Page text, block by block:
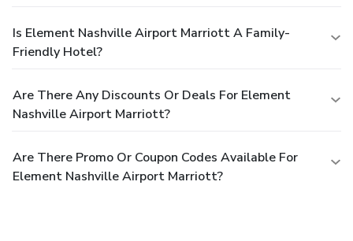
Is Element Nashville Airport Marriott A Family-
Friendly Hotel?
Are There Any Discounts Or Deals For Element
Nashville Airport Marriott?
Are There Promo Or Coupon Codes Available For
Element Nashville Airport Marriott?